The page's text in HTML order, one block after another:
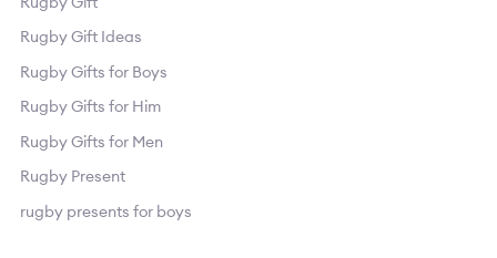
Rugby Gift Ideas
Rugby Gifts for Boys
Rugby Gifts for Him
Rugby Gifts for Men
Rugby Present
rugby presents for boys